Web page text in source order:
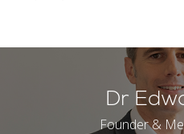
Dr
Founder &